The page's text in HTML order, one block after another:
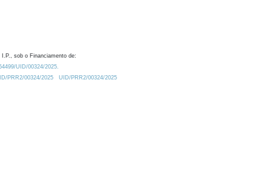
sob o Financiamento de:
UID/00324/2025.
PRR2/00324/2025
UID/PRR2/00324/2025